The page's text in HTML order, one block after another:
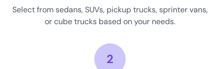
Select from sedans, SUVs, pickup trucks, sprinter vans,
or cube trucks based on your needs.
2